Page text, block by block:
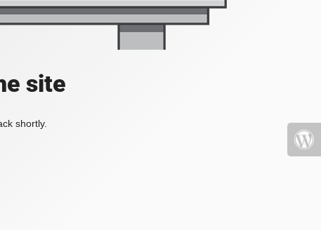
site
shortly.